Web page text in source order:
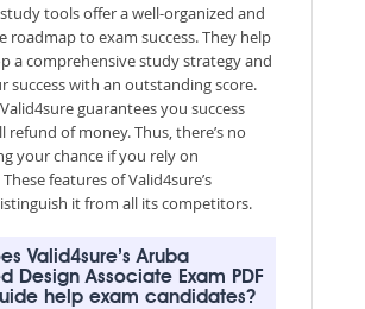
tools offer a well-organized and
roadmap to exam success. They help
a comprehensive study strategy and
success with an outstanding score.
guarantees you success
refund of money. Thus, there’s no
your chance if you rely on
features of Valid4sure’s
it from all its competitors.
Valid4sure’s Aruba
Design Associate Exam PDF
help exam candidates?